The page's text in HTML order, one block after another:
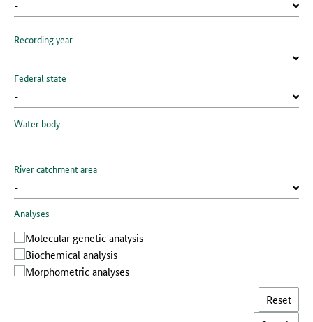
Recording year
Federal state
Water body
River catchment area
Analyses
Molecular genetic analysis
Biochemical analysis
Morphometric analyses
Reset